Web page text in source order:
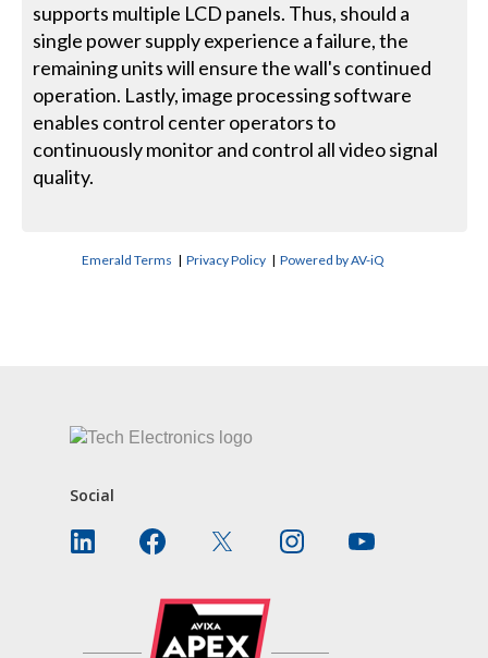
supports multiple LCD panels. Thus, should a
single power supply experience a failure, the
remaining units will ensure the wall's continued
operation. Lastly, image processing software
enables control center operators to
continuously monitor and control all video signal
quality.
Emerald Terms |Privacy Policy |Powered by AV-iQ
Social